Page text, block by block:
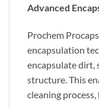
Advanced
Prochem
encapsulation
encapsulate dirt,
structure. This
cleaning